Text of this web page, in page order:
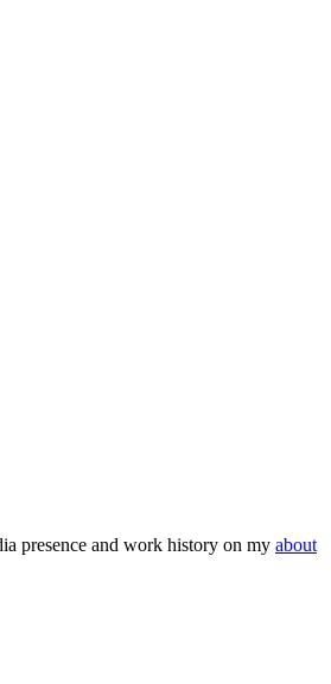
presence and work history on my about